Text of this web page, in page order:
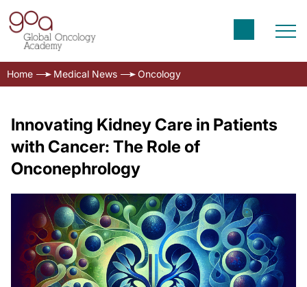
Home Medical News Oncology
Innovating Kidney Care in Patients
with Cancer: The Role of
Onconephrology